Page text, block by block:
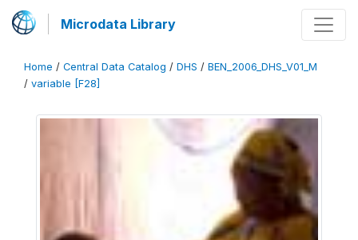
Microdata Library
Home / Central Data Catalog / DHS / BEN_2006_DHS_V01_M
/ variable [F28]